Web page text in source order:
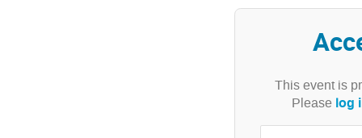
This event is
Please log